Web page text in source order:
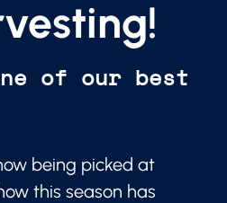
of our best
being picked at
this season has